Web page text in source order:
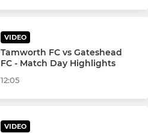
VIDEO
Tamworth FC vs Gateshead
FC - Match Day Highlights
12:05
VIDEO